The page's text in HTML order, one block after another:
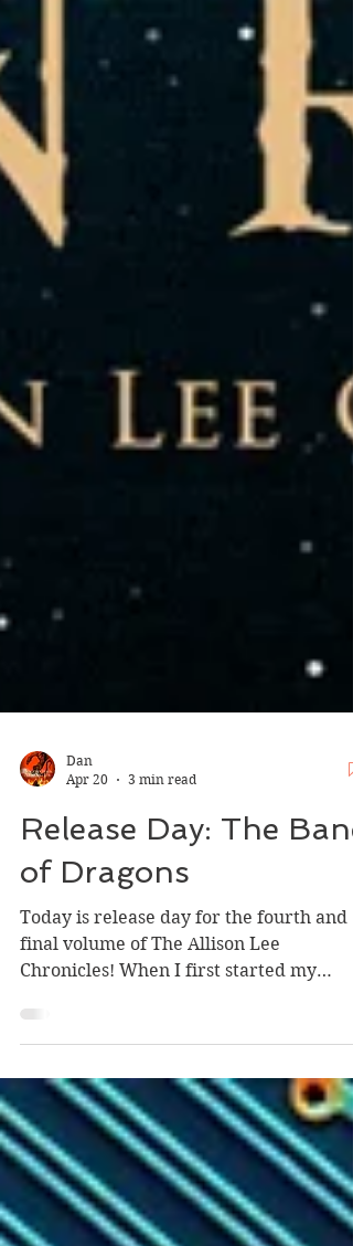
Dan
Apr 20
3 min read
Release Day: The Bane
of Dragons
Today is release day for the fourth and
Chronicles! When I first started my
writerly journey, one of my goals was to
complete an epic fantasy series…well, I
ended up writing a YA urban fantasy
series! Bucket list item checked!